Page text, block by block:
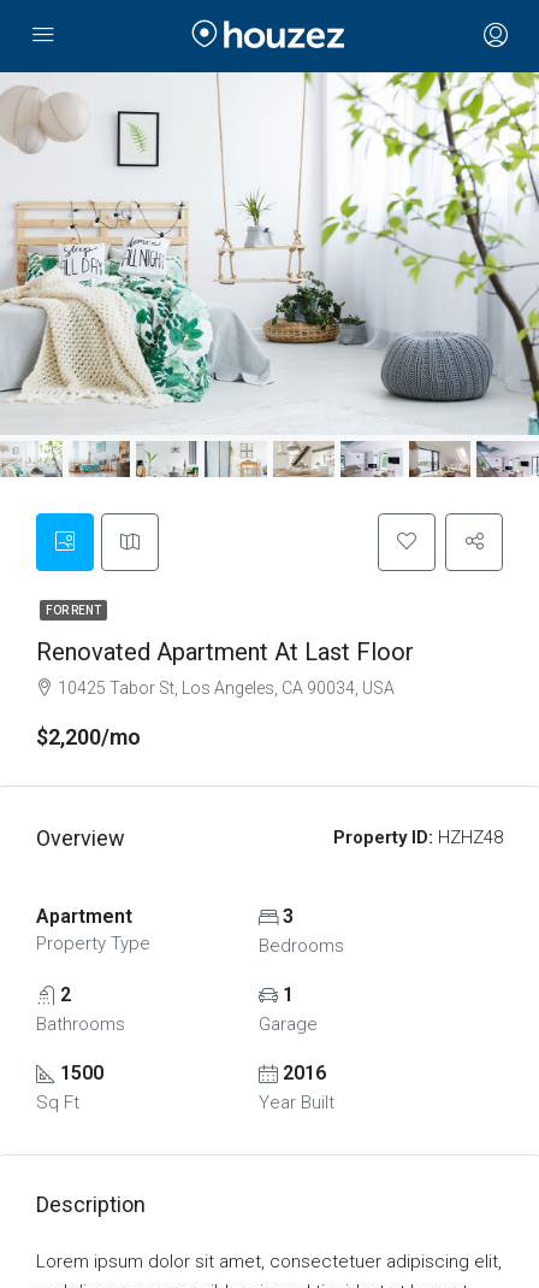
FOR RENT
Renovated Apartment At Last Floor
10425 Tabor St, Los Angeles, CA 90034, USA
$2,200/mo
Overview Property ID: HZHZ48
Apartment
Property Type
3
Bedrooms
2
Bathrooms
1
Garage
1500
Sq Ft
2016
Year Built
Description
Lorem ipsum dolor sit amet, consectetuer adipiscing elit,